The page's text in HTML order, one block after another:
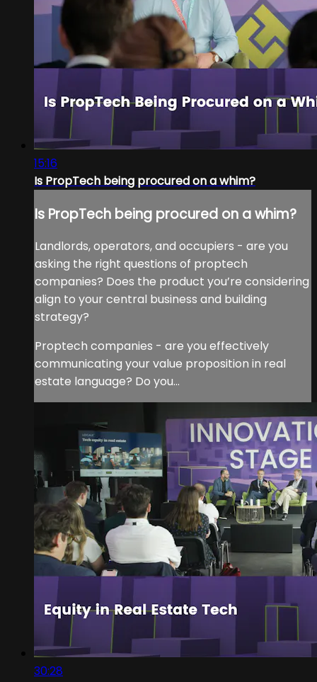
15:16
Is PropTech being procured on a whim?
Is PropTech being procured on a whim?
Landlords, operators, and occupiers - are you
asking the right questions of proptech
companies? Does the product you’re considering
align to your central business and building
strategy?
Proptech companies - are you effectively
communicating your value proposition in real
estate language? Do you...
30:28